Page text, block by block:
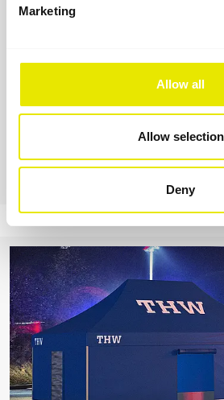
Marketing
Allow all
Allow selection
Deny
from Pro-Tent for disaster relief,
tactical deployment.